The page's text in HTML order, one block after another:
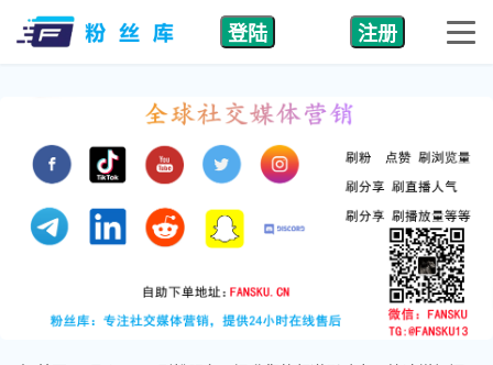
登陆 注册